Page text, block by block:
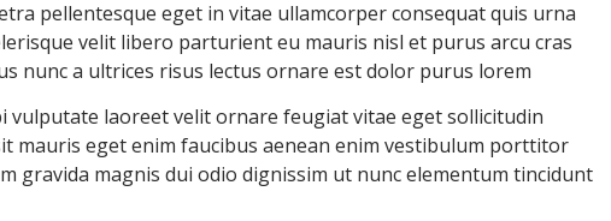
pellentesque eget in vitae ullamcorper consequat quis urna
velit libero parturient eu mauris nisl et purus arcu cras
nunc a ultrices risus lectus ornare est dolor purus lorem
vulputate laoreet velit ornare feugiat vitae eget sollicitudin
mauris eget enim faucibus aenean enim vestibulum porttitor
gravida magnis dui odio dignissim ut nunc elementum tincidunt